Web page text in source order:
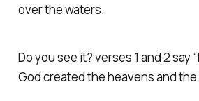
over the waters.
Do you see it? verses 1 and 2 say
God created the heavens and the